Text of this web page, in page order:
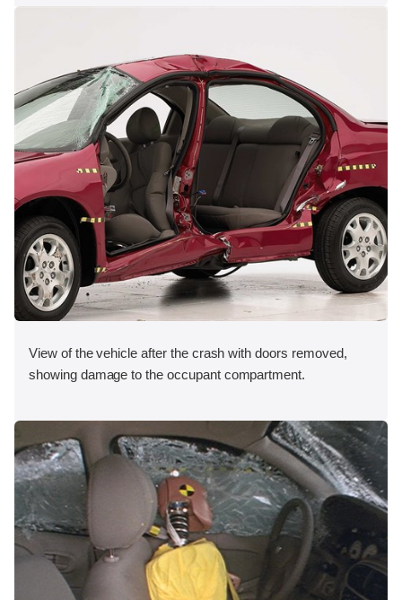
View of the vehicle after the crash with doors removed,
showing damage to the occupant compartment.